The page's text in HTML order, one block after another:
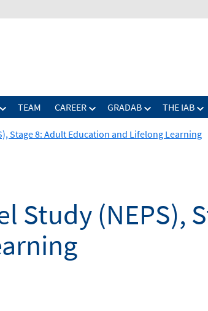
TEAM CAREER GRADAB THE IAB
Stage 8: Adult Education and Lifelong Learning
Study (NEPS),